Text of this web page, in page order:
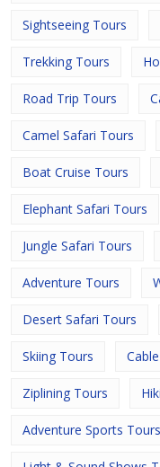
Sightseeing Tours
Trekking Tours
Road Trip Tours
Camel Safari Tours
Boat Cruise Tours
Elephant Safari Tours
Jungle Safari Tours
Adventure Tours
Desert Safari Tours
Skiing Tours
Ziplining Tours
Adventure Sports Tours